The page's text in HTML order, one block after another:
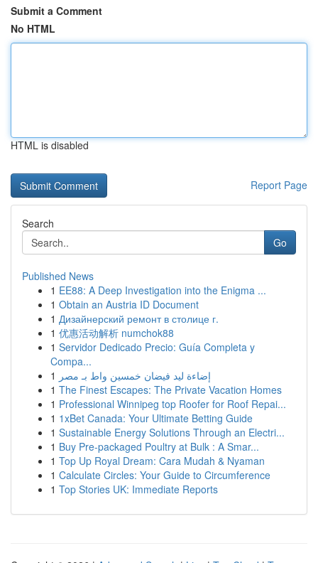
Submit a Comment
No HTML
HTML is disabled
Report Page
Search
Go
Published News
1 EE88: A Deep Investigation into the Enigma ...
1 Obtain an Austria ID Document
1 Дизайнерский ремонт в столице г.
1 优惠活动解析 numchok88
1 Servidor Dedicado Precio: Guía Completa y
Compa...
1 إضاءة ليد فيضان خمسين واط بـ مصر
1 The Finest Escapes: The Private Vacation Homes
1 Professional Winnipeg top Roofer for Roof Repai...
1 1xBet Canada: Your Ultimate Betting Guide
1 Sustainable Energy Solutions Through an Electri...
1 Buy Pre-packaged Poultry at Bulk : A Smar...
1 Top Up Royal Dream: Cara Mudah & Nyaman
1 Calculate Circles: Your Guide to Circumference
1 Top Stories UK: Immediate Reports